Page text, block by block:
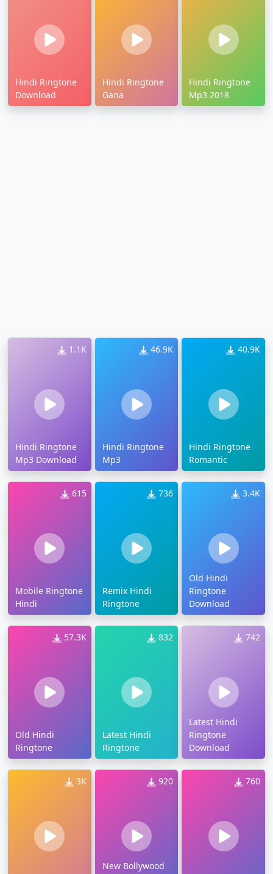
Hindi Ringtone
Download
Hindi Ringtone
Gana
Hindi Ringtone
Mp3 2018
1.1K
Hindi Ringtone
Mp3 Download
46.9K
Hindi Ringtone
Mp3
40.9K
Hindi Ringtone
Romantic
615
Mobile Ringtone
Hindi
736
Remix Hindi
Ringtone
3.4K
Old Hindi
Ringtone
Download
57.3K
Old Hindi
Ringtone
832
Latest Hindi
Ringtone
742
Latest Hindi
Ringtone
Download
3K 920
New Bollywood
760